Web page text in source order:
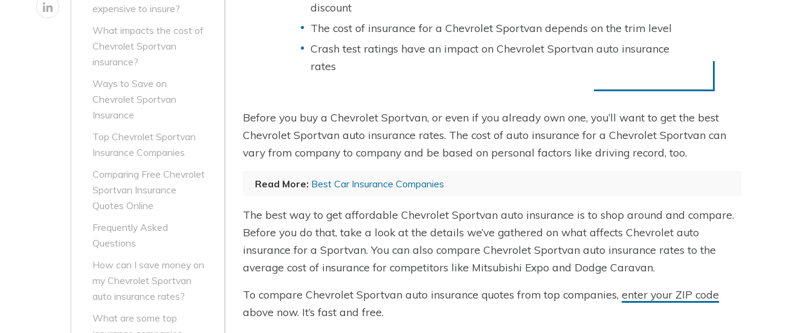
expensive to insure?
What impacts the cost of
Chevrolet Sportvan
insurance?
Ways to Save on
Chevrolet Sportvan
Insurance
Top Chevrolet Sportvan
Insurance Companies
Comparing Free Chevrolet
Sportvan Insurance
Quotes Online
Frequently Asked
Questions
How can I save money on
my Chevrolet Sportvan
auto insurance rates?
What are some top
discount
The cost of insurance for a Chevrolet Sportvan depends on the trim level
Crash test ratings have an impact on Chevrolet Sportvan auto insurance
rates
Before you buy a Chevrolet Sportvan, or even if you already own one, you’ll want to get the best
Chevrolet Sportvan auto insurance rates. The cost of auto insurance for a Chevrolet Sportvan can
vary from company to company and be based on personal factors like driving record, too.
Read More: Best Car Insurance Companies
The best way to get affordable Chevrolet Sportvan auto insurance is to shop around and compare.
Before you do that, take a look at the details we’ve gathered on what affects Chevrolet auto
insurance for a Sportvan. You can also compare Chevrolet Sportvan auto insurance rates to the
average cost of insurance for competitors like Mitsubishi Expo and Dodge Caravan.
To compare Chevrolet Sportvan auto insurance quotes from top companies, enter your ZIP code
above now. It’s fast and free.